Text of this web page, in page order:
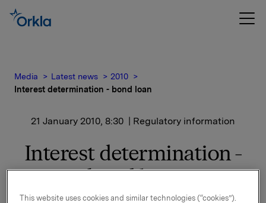
Media Latest news
2010
Interest determination - bond loan
21 January 2010, 8:30 | Regulatory information
Interest determination -
bond loan
This website uses cookies and similar technologies (“cookies”).